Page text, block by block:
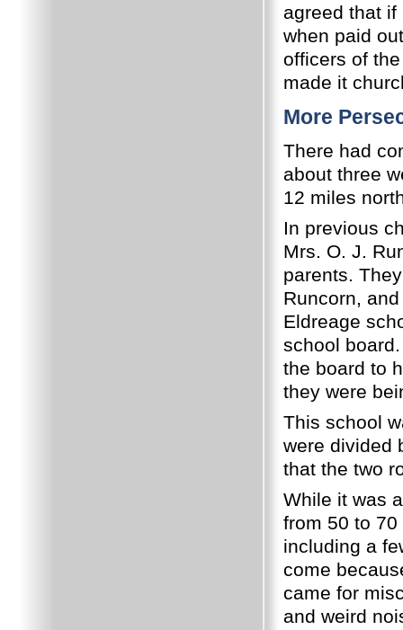
agreed that
when paid
officers of
made it
More
There had
about three
12 miles
In previous
Mrs. O. J.
parents.
Runcorn,
Eldreage
school board.
the board to
they were
This school
were divided
that the two
While it was
from 50 to
including a
come
came for
and weird